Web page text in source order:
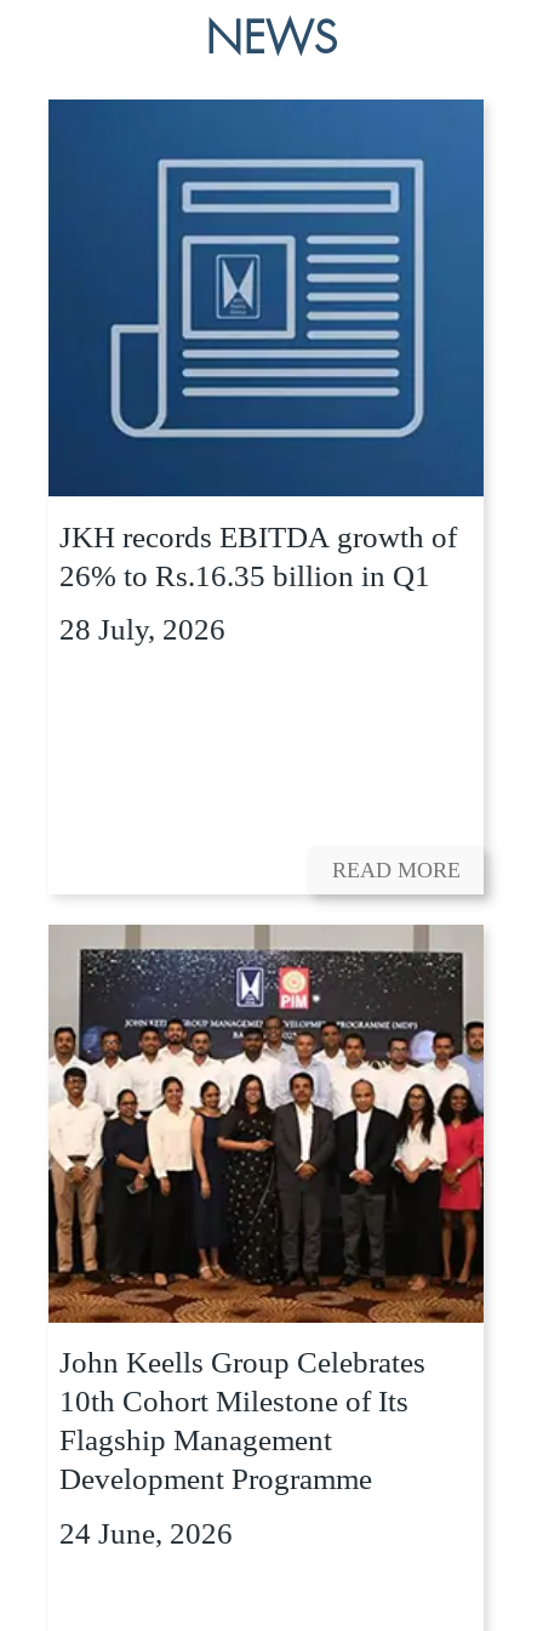
NEWS
JKH records EBITDA growth of
26% to Rs.16.35 billion in Q1
28 July, 2026
READ MORE
John Keells Group Celebrates
10th Cohort Milestone of Its
Flagship Management
Development Programme
24 June, 2026